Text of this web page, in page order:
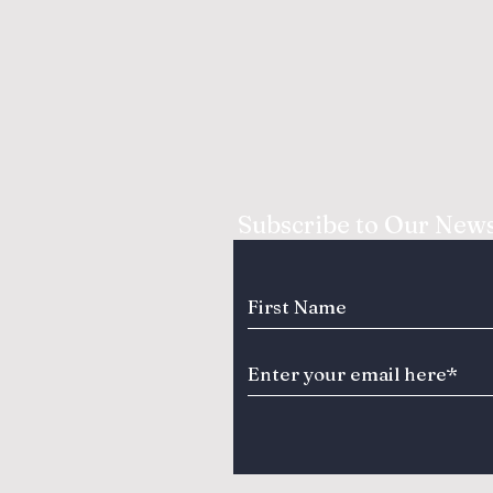
Subscribe to Our